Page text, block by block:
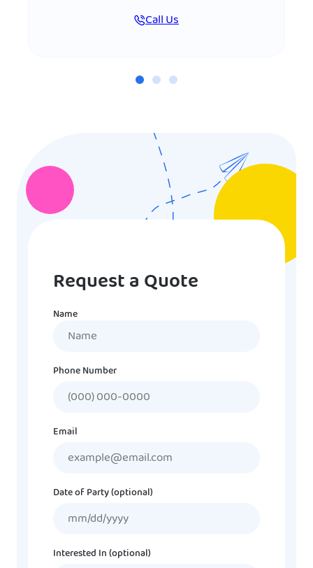
Call Us
Request a Quote
Name
Phone Number
Email
Date of Party (optional)
Interested In (optional)